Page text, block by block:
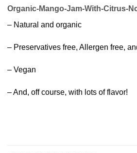
Organic-Mango-Jam-With-Citrus-
– Natural and organic
– Preservatives free, Allergen free,
– Vegan
– And, off course, with lots of flavor!